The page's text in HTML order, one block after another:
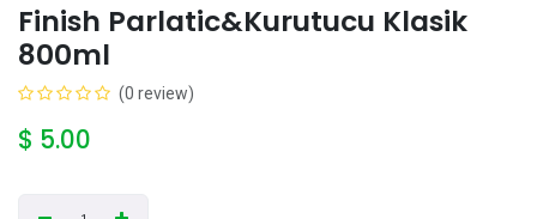
Finish Parlatic&Kurutucu Klasik
800ml
(0 review)
$ 5.00